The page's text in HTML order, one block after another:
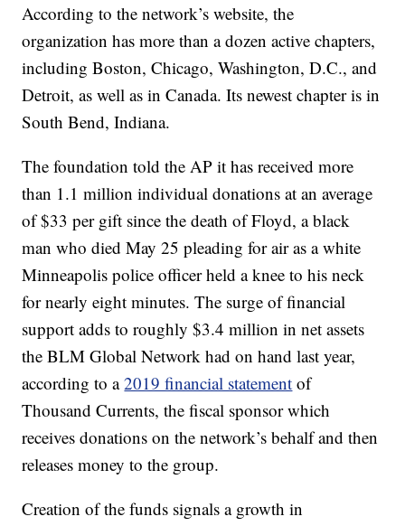
According to the network’s website, the
organization has more than a dozen active chapters,
including Boston, Chicago, Washington, D.C., and
Detroit, as well as in Canada. Its newest chapter is in
South Bend, Indiana.
The foundation told the AP it has received more
than 1.1 million individual donations at an average
of $33 per gift since the death of Floyd, a black
man who died May 25 pleading for air as a white
Minneapolis police officer held a knee to his neck
for nearly eight minutes. The surge of financial
support adds to roughly $3.4 million in net assets
the BLM Global Network had on hand last year,
according to a2019 financial statement of
Thousand Currents, the fiscal sponsor which
receives donations on the network’s behalf and then
releases money to the group.
Creation of the funds signals a growth in